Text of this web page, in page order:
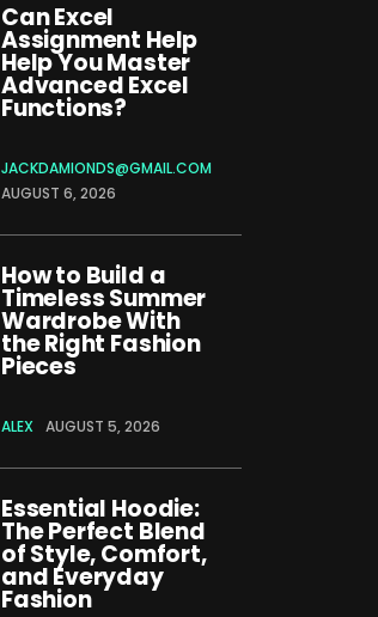
Can Excel
Assignment Help
Help You Master
Advanced Excel
Functions?
JACKDAMIONDS@GMAIL.COM
AUGUST 6, 2026
How to Build a
Timeless Summer
Wardrobe With
the Right Fashion
Pieces
ALEX AUGUST 5, 2026
Essential Hoodie:
The Perfect Blend
of Style, Comfort,
and Everyday
Fashion